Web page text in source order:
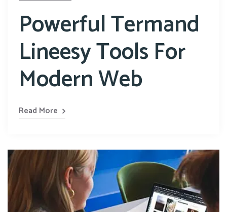
Powerful Termand
Lineesy Tools For
Modern Web
Read More